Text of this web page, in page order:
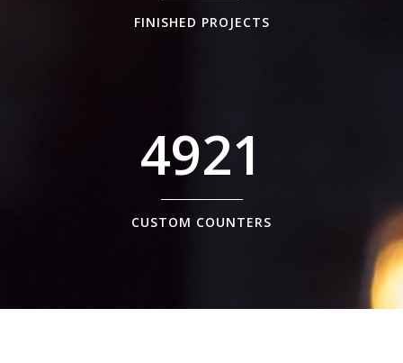
FINISHED PROJECTS
4921
CUSTOM COUNTERS